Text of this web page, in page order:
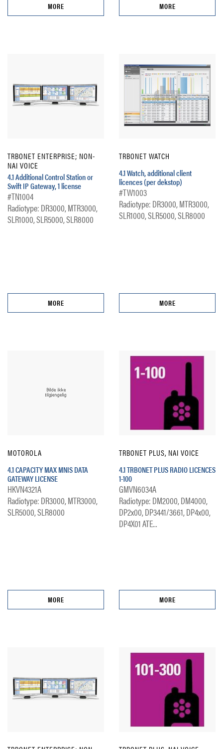
MORE MORE
TRBONET ENTERPRISE; NON-
NAI VOICE
4.1 Additional Control Station or
Swift IP Gateway, 1 license
#TN1004
Radiotype: DR3000, MTR3000,
SLR1000, SLR5000, SLR8000
MORE
TRBONET WATCH
4.1 Watch, additional client
licences (per dekstop)
#TW1003
Radiotype: DR3000, MTR3000,
SLR1000, SLR5000, SLR8000
MORE
MOTOROLA
4.1 CAPACITY MAX MNIS DATA
GATEWAY LICENSE
HKVN4321A
Radiotype: DR3000, MTR3000,
SLR5000, SLR8000
MORE
TRBONET PLUS, NAI VOICE
4.1 TRBONET PLUS RADIO LICENCES
1-100
GMVN6034A
Radiotype: DM2000, DM4000,
DP2x00, DP3441/3661, DP4x00,
DP4X01 ATE...
MORE